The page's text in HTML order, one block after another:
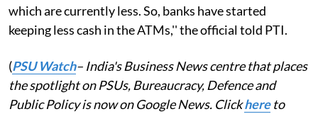
which are currently less. So, banks have started
keeping less cash in the ATMs,'' the official told PTI.
(PSU Watch– India's Business News centre that places
the spotlight on PSUs, Bureaucracy, Defence and
Public Policy is now on Google News. Clickhereto